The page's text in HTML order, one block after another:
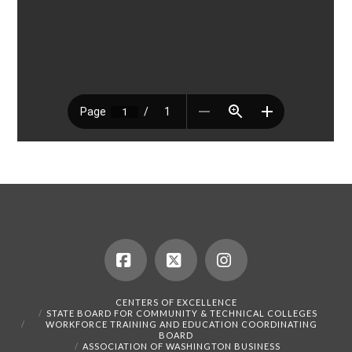
Facebook
X Instagram
CENTERS OF EXCELLENCE
STATE BOARD FOR COMMUNITY & TECHNICAL COLLEGES
WORKFORCE TRAINING AND EDUCATION COORDINATING
BOARD
ASSOCIATION OF WASHINGTON BUSINESS